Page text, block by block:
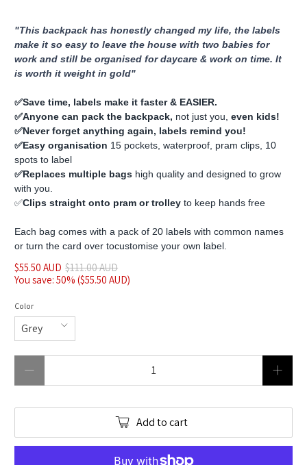
"This backpack has honestly changed my life, the labels
make it so easy to leave the house with two babies for
work and still be organised for daycare & work on time. It
is worth it weight in gold"
✅️Save time, labels make it faster & EASIER.
✅️Anyone can pack the backpack, not just you, even kids!
✅️Never forget anything again, labels remind you!
✅️Easy organisation 15 pockets, waterproof, pram clips, 10
spots to label
✅️Replaces multiple bags high quality and designed to grow
with you.
✅️Clips straight onto pram or trolley to keep hands free
Each bag comes with a pack of 20 labels with common names
or turn the card over tocustomise your own label.
$55.50 AUD $111.00 AUD
You save: 50% ($55.50 AUD)
Color
Add to cart